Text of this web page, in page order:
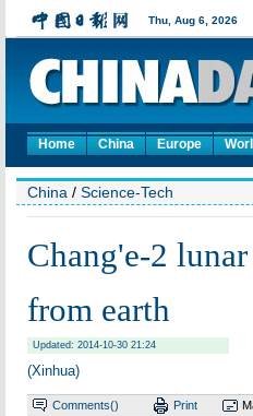
Home China Europe
China / Science-Tech
Chang'e-2
from earth
Updated: 2014-10-30 21:24
(Xinhua)
Comments() Print